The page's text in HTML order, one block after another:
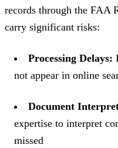
records through the FAA
carry significant risks:
Processing Delays:
not appear in online
Document
expertise to interpret
missed